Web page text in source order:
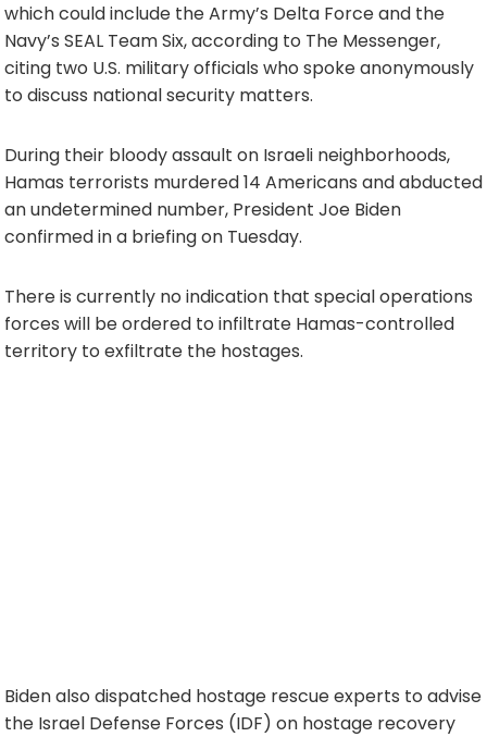
which could include the Army’s Delta Force and the
Navy’s SEAL Team Six, according to The Messenger,
citing two U.S. military officials who spoke anonymously
to discuss national security matters.
During their bloody assault on Israeli neighborhoods,
Hamas terrorists murdered 14 Americans and abducted
an undetermined number, President Joe Biden
confirmed in a briefing on Tuesday.
There is currently no indication that special operations
forces will be ordered to infiltrate Hamas-controlled
territory to exfiltrate the hostages.
Biden also dispatched hostage rescue experts to advise
the Israel Defense Forces (IDF) on hostage recovery